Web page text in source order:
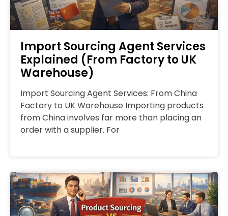
Import Sourcing Agent Services
Explained (From Factory to UK
Warehouse)
Import Sourcing Agent Services: From China
Factory to UK Warehouse Importing products
from China involves far more than placing an
order with a supplier. For